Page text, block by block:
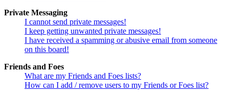
Private Messaging
I cannot send private messages!
I keep getting unwanted private messages!
I have received a spamming or abusive email from someone
on this board!
Friends and Foes
What are my Friends and Foes lists?
How can I add / remove users to my Friends or Foes list?